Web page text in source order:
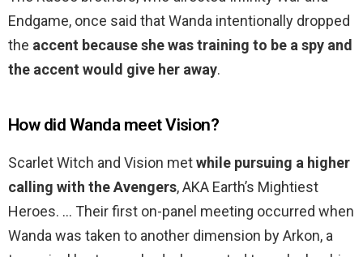
Endgame, once said that Wanda intentionally dropped
the accent because she was training to be a spy and
the accent would give her away.
How did Wanda meet Vision?
Scarlet Witch and Vision metwhile pursuing a higher
calling with the Avengers, AKA Earth’s Mightiest
Heroes. … Their first on-panel meeting occurred when
Wanda was taken to another dimension by Arkon, a